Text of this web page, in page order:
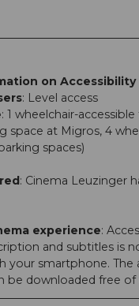
on Accessibility
: Level access
: 1 wheelchair-accessible
space at Migros, 4
spaces)
: Cinema Leuzinger
experience:
and subtitles is
your smartphone. The
be downloaded free of